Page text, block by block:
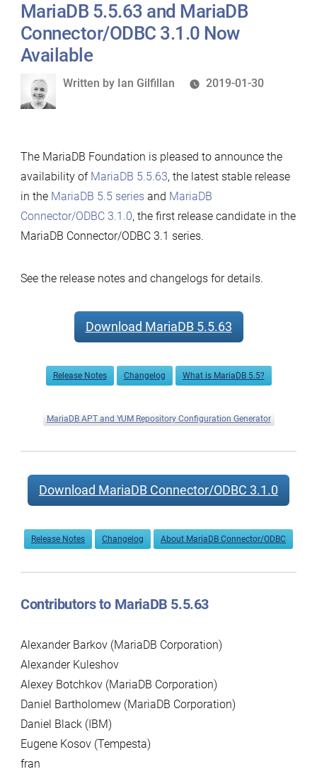
MariaDB 5.5.63 and MariaDB
Connector/ODBC 3.1.0 Now
Available
Written
Written by Ian Gilfillan 2019-01-30
The MariaDB Foundation is pleased to announce the
availability of MariaDB 5.5.63, the latest stable release
in the MariaDB 5.5 seriesand MariaDB
Connector/ODBC 3.1.0, the first release candidate in the
MariaDB Connector/ODBC 3.1 series.
See the release notes and changelogs for details.
Download MariaDB 5.5.63
Release Notes Changelog What is MariaDB 5.5?
MariaDB APT and YUM Repository Configuration Generator
Download MariaDB Connector/ODBC 3.1.0
Release Notes Changelog About MariaDB Connector/ODBC
Contributors to MariaDB 5.5.63
Alexander Barkov (MariaDB Corporation)
Alexander Kuleshov
Alexey Botchkov (MariaDB Corporation)
Daniel Bartholomew (MariaDB Corporation)
Daniel Black (IBM)
Eugene Kosov (Tempesta)
fran